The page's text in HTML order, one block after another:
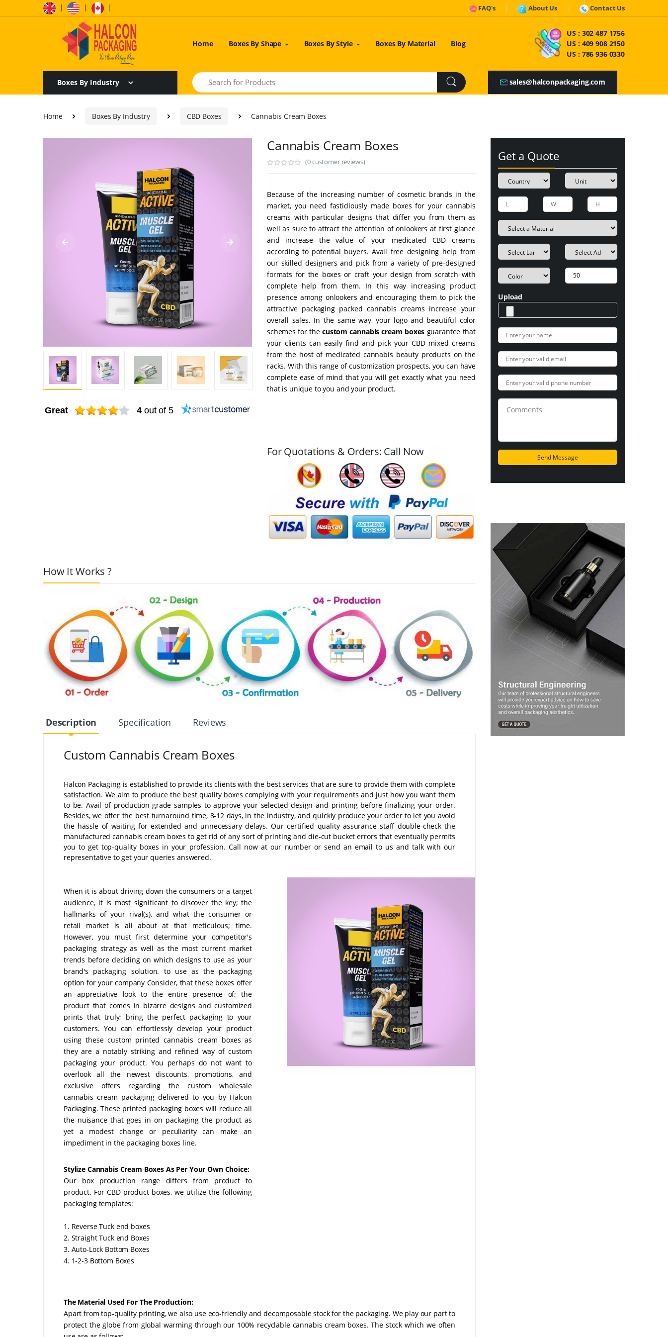
| | | FAQ's About Us Contact Us
Home Boxes By Shape Boxes By Style Boxes By Material Blog
US : 302 487 1756
US : 409 908 2150
US : 786 936 0330
Boxes By Industry
Search
sales@halconpackaging.com
Home Boxes By Industry CBD Boxes Cannabis Cream Boxes
Great 4 out of 5
Cannabis Cream Boxes
(0 customer reviews)
Because of the increasing number of cosmetic brands in the
market, you need fastidiously made boxes for your cannabis
creams with particular designs that differ you from them as
well as sure to attract the attention of onlookers at first glance
and increase the value of your medicated CBD creams
according to potential buyers. Avail free designing help from
our skilled designers and pick from a variety of pre-designed
formats for the boxes or craft your design from scratch with
complete help from them. In this way increasing product
presence among onlookers and encouraging them to pick the
attractive packaging packed cannabis creams increase your
overall sales. In the same way, your logo and beautiful color
schemes for thecustom cannabis cream boxes guarantee that
your clients can easily find and pick your CBD mixed creams
from the host of medicated cannabis beauty products on the
racks. With this range of customization prospects, you can have
complete ease of mind that you will get exactly what you need
that is unique to you and your product.
For Quotations & Orders: Call Now
How It Works ?
Description Specification Reviews
Custom Cannabis Cream Boxes
Halcon Packaging is established to provide its clients with the best services that are sure to provide them with complete
satisfaction. We aim to produce the best quality boxes complying with your requirements and just how you want them
to be. Avail of production-grade samples to approve your selected design and printing before finalizing your order.
Besides, we offer the best turnaround time, 8-12 days, in the industry, and quickly produce your order to let you avoid
the hassle of waiting for extended and unnecessary delays. Our certified quality assurance staff double-check the
manufactured cannabis cream boxes to get rid of any sort of printing and die-cut bucket errors that eventually permits
you to get top-quality boxes in your profession. Call now at our number or send an email to us and talk with our
representative to get your queries answered.
When it is about driving down the consumers or a target
audience, it is most significant to discover the key; the
hallmarks of your rival(s), and what the consumer or
retail market is all about at that meticulous; time.
However, you must first determine your competitor's
packaging strategy as well as the most current market
trends before deciding on which designs to use as your
brand's packaging solution. to use as the packaging
option for your company Consider, that these boxes offer
an appreciative look to the entire presence of; the
product that comes in bizarre designs and customized
prints that truly; bring the perfect packaging to your
customers. You can effortlessly develop your product
using these custom printed cannabis cream boxes as
they are a notably striking and refined way of custom
packaging your product. You perhaps do not want to
overlook all the newest discounts, promotions, and
exclusive offers regarding the custom wholesale
cannabis cream packaging delivered to you by Halcon
Packaging. These printed packaging boxes will reduce all
the nuisance that goes in on packaging the product as
yet a modest change or peculiarity can make an
impediment in the packaging boxes line.
Stylize Cannabis Cream Boxes As Per Your Own Choice:
Our box production range differs from product to
product. For CBD product boxes, we utilize the following
packaging templates:
1. Reverse Tuck end boxes
2. Straight Tuck end Boxes
3. Auto-Lock Bottom Boxes
4. 1-2-3 Bottom Boxes
The Material Used For The Production:
Apart from top-quality printing, we also use eco-friendly and decomposable stock for the packaging. We play our part to
protect the globe from global warming through our 100% recyclable cannabis cream boxes. The stock which we often
Get a Quote
Upload